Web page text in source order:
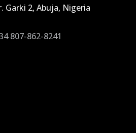
Garki 2, Abuja, Nigeria​
807-862-8241